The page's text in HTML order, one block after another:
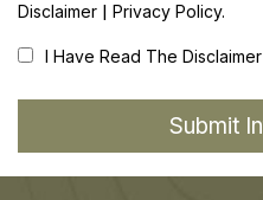
Disclaimer | Privacy Policy.
I Have Read The Disclaimer